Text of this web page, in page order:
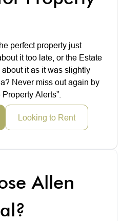
perfect property just
it too late, or the Estate
it as it was slightly
Never miss out again by
Alerts”.
Looking to Rent
Allen